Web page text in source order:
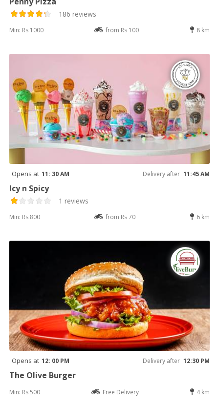
186 reviews
Min: Rs 1000 from Rs 100 8 km
Opens at 11: 30 AM Delivery after 11:45 AM
Icy n Spicy
1 reviews
Min: Rs 800 from Rs 70 6 km
Opens at 12: 00 PM Delivery after 12:30 PM
The Olive Burger
Min: Rs 500 Free Delivery 4 km